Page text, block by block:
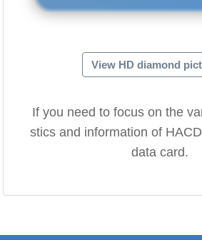
View HD diamond
If you need to focus on the
stics and information of
data card.